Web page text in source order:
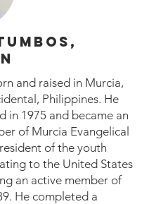
and raised in Murcia,
Philippines. He
in 1975 and became an
of Murcia Evangelical
of the youth
to the United States
an active member of
He completed a